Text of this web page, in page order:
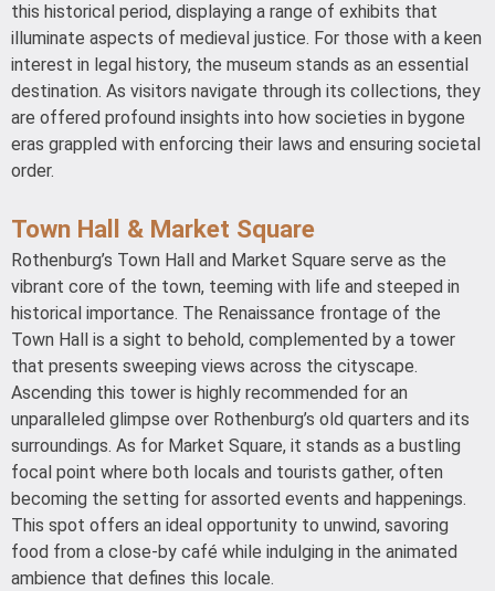
this historical period, displaying a range of exhibits that
illuminate aspects of medieval justice. For those with a keen
interest in legal history, the museum stands as an essential
destination. As visitors navigate through its collections, they
are offered profound insights into how societies in bygone
eras grappled with enforcing their laws and ensuring societal
order.
Town Hall & Market Square
Rothenburg’s Town Hall and Market Square serve as the
vibrant core of the town, teeming with life and steeped in
historical importance. The Renaissance frontage of the
Town Hall is a sight to behold, complemented by a tower
that presents sweeping views across the cityscape.
Ascending this tower is highly recommended for an
unparalleled glimpse over Rothenburg’s old quarters and its
surroundings. As for Market Square, it stands as a bustling
focal point where both locals and tourists gather, often
becoming the setting for assorted events and happenings.
This spot offers an ideal opportunity to unwind, savoring
food from a close-by café while indulging in the animated
ambience that defines this locale.